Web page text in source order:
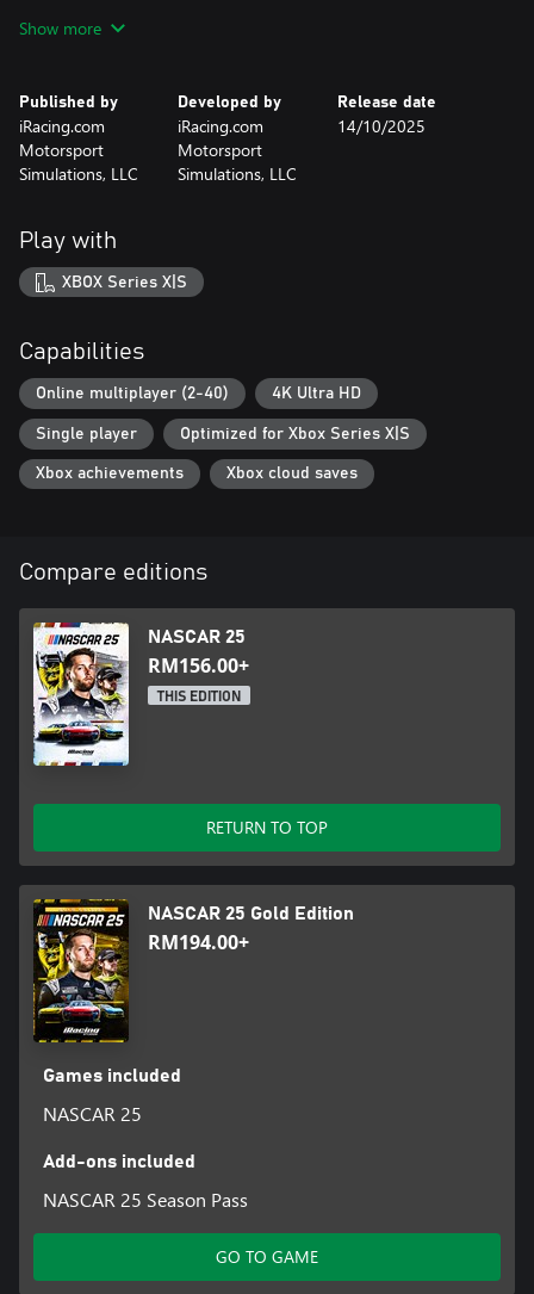
waiting and asking for! Welcome to NASCAR 25!
Show more
Published by
iRacing.com
Motorsport
Simulations, LLC
Developed by
iRacing.com
Motorsport
Simulations, LLC
Release date
14/10/2025
Play with
XBOX Series X|S
Capabilities
Online multiplayer (2-40) 4K Ultra HD
Single player Optimized for Xbox Series X|S
Xbox achievements Xbox cloud saves
Compare editions
NASCAR 25
RM156.00+
THIS EDITION
RETURN TO TOP
NASCAR 25 Gold Edition
RM194.00+
Games included
NASCAR 25
Add-ons included
NASCAR 25 Season Pass
GO TO GAME